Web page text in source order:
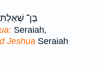
בֶּן־
Seraiah,
Jeshua Seraiah